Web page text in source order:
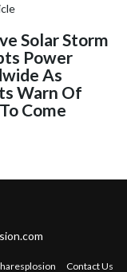
Solar Storm
Power
As
Warn Of
Come
Contact Us